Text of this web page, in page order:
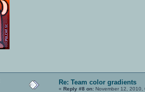
Re: Team color gradients
« Reply #8 on: November 12, 2010,